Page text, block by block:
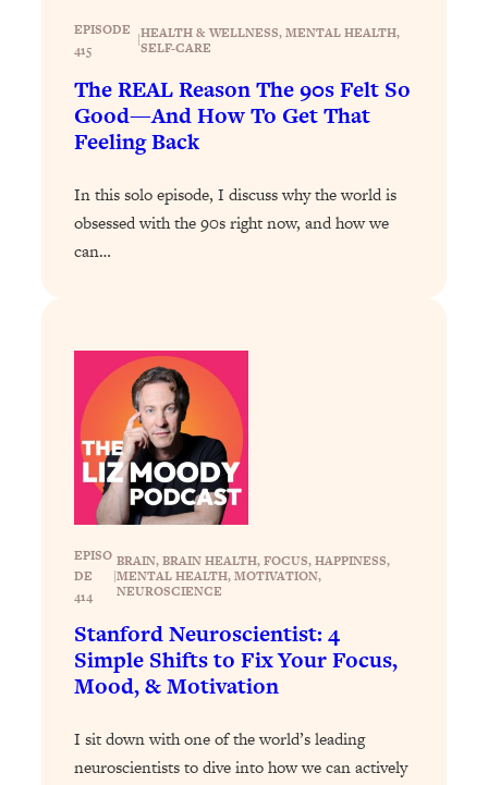
EPISODE
415
|HEALTH & WELLNESS, MENTAL HEALTH,
SELF-CARE
The REAL Reason The 90s Felt So
Good—And How To Get That
Feeling Back
In this solo episode, I discuss why the world is
obsessed with the 90s right now, and how we
can…
EPISO
DE
414
|
BRAIN, BRAIN HEALTH, FOCUS, HAPPINESS,
MENTAL HEALTH, MOTIVATION,
NEUROSCIENCE
Stanford Neuroscientist: 4
Simple Shifts to Fix Your Focus,
Mood, & Motivation
I sit down with one of the world’s leading
neuroscientists to dive into how we can actively
The 12 Best Tips For Your Happiest,
Healthiest 2026
Loading...
1:37:15
6 Questions to Ask Today to Make 2026
Your Best Year Yet
Stuck? The Science-Backed Tool To
Finally Get What You Want
It
Loading...
The Sneaky Ways You Waste Your
Life: Optimize Your Time, Do Less, &
Have More Fun
Loading...
Exhausted? Energy Hacks That
Loading...
Your Stress Survival Guide: 6 Experts,
One Powerful Playbook
Loading...
Make Any Conversation Actually Feel
Good